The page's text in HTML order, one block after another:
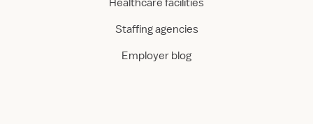
Healthcare facilities
Staffing agencies
Employer blog